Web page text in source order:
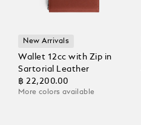
New Arrivals
Wallet 12cc with Zip in
Sartorial Leather
฿ 22,200.00
More colors available